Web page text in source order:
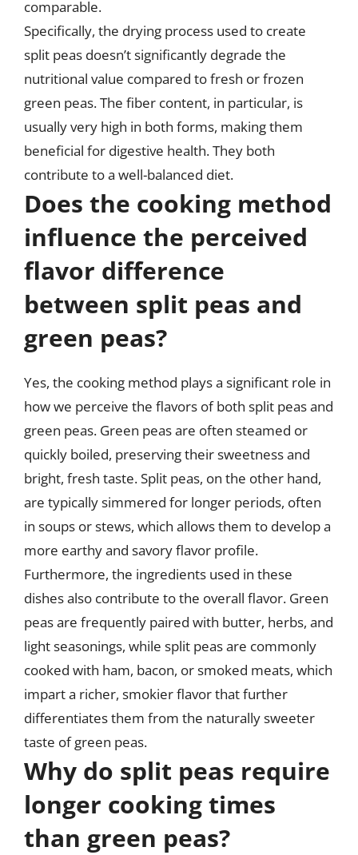
comparable.
Specifically, the drying process used to create
split peas doesn’t significantly degrade the
nutritional value compared to fresh or frozen
green peas. The fiber content, in particular, is
usually very high in both forms, making them
beneficial for digestive health. They both
contribute to a well-balanced diet.
Does the cooking method
influence the perceived
flavor difference
between split peas and
green peas?
Yes, the cooking method plays a significant role in
how we perceive the flavors of both split peas and
green peas. Green peas are often steamed or
quickly boiled, preserving their sweetness and
bright, fresh taste. Split peas, on the other hand,
are typically simmered for longer periods, often
in soups or stews, which allows them to develop a
more earthy and savory flavor profile.
Furthermore, the ingredients used in these
dishes also contribute to the overall flavor. Green
peas are frequently paired with butter, herbs, and
light seasonings, while split peas are commonly
cooked with ham, bacon, or smoked meats, which
impart a richer, smokier flavor that further
differentiates them from the naturally sweeter
taste of green peas.
Why do split peas require
longer cooking times
than green peas?